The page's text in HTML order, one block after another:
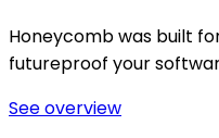
Honeycomb was built
futureproof your
See overview